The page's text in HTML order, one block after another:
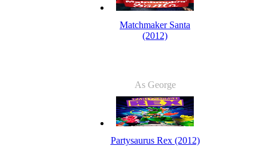
Matchmaker Santa
(2012)
As George
Partysaurus Rex (2012)